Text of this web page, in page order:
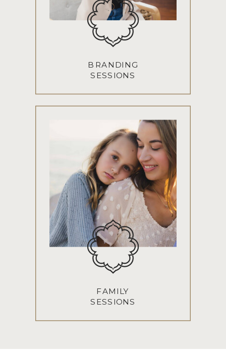
BRANDING
SESSIONS
FAMILY
SESSIONS